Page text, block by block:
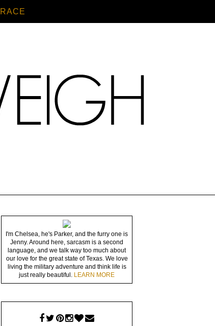
I'm Chelsea, he's Parker, and the furry one is
Jenny. Around here, sarcasm is a second
language, and we talk way too much about
our love for the great state of Texas. We love
living the military adventure and think life is
just really beautiful. LEARN MORE